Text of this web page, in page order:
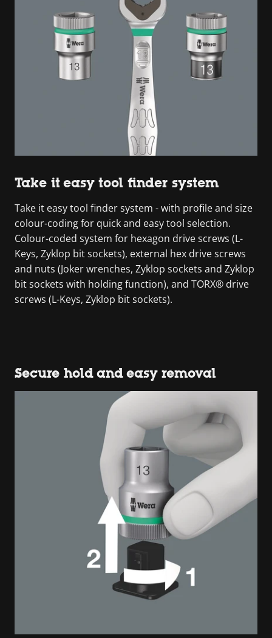
Take it easy tool finder system
Take it easy tool finder system - with profile and size
colour-coding for quick and easy tool selection.
Colour-coded system for hexagon drive screws (L-
Keys, Zyklop bit sockets), external hex drive screws
and nuts (Joker wrenches, Zyklop sockets and Zyklop
bit sockets with holding function), and TORX® drive
screws (L-Keys, Zyklop bit sockets).
Secure hold and easy removal